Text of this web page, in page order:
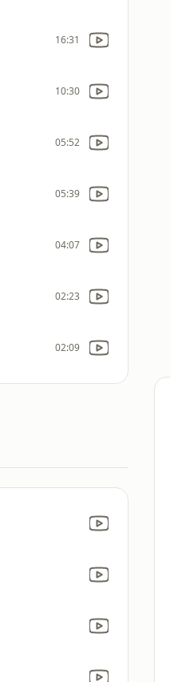
16:31
10:30
05:52
05:39
04:07
02:23
02:09